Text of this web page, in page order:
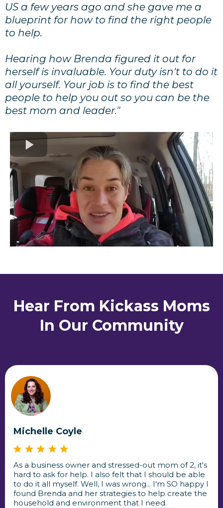
US a few years ago and she gave me a
blueprint for how to find the right people
to help.
Hearing how Brenda figured it out for
herself is invaluable. Your duty isn't to do it
all yourself. Your job is to find the best
people to help you out so you can be the
best mom and leader."
Hear From Kickass Moms
In Our Community
Michelle Coyle
As a business owner and stressed-out mom of 2, it's
hard to ask for help. I also felt that I should be able
to do it all myself. Well, I was wrong... I'm SO happy I
found Brenda and her strategies to help create the
household and environment that I need.